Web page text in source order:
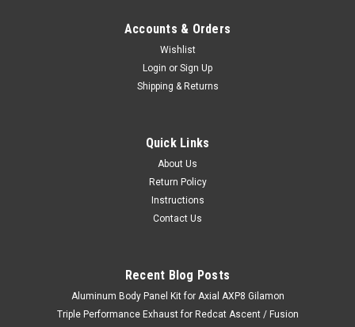
Accounts & Orders
Wishlist
Login or Sign Up
Shipping & Returns
Quick Links
About Us
Return Policy
Instructions
Contact Us
Recent Blog Posts
Aluminum Body Panel Kit for Axial AXP8 Gilamon
Triple Performance Exhaust for Redcat Ascent / Fusion